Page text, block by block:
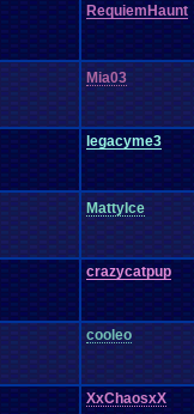
RequiemHaunt
Mia03
legacyme3
MattyIce
crazycatpup
cooleo
XxChaosxX